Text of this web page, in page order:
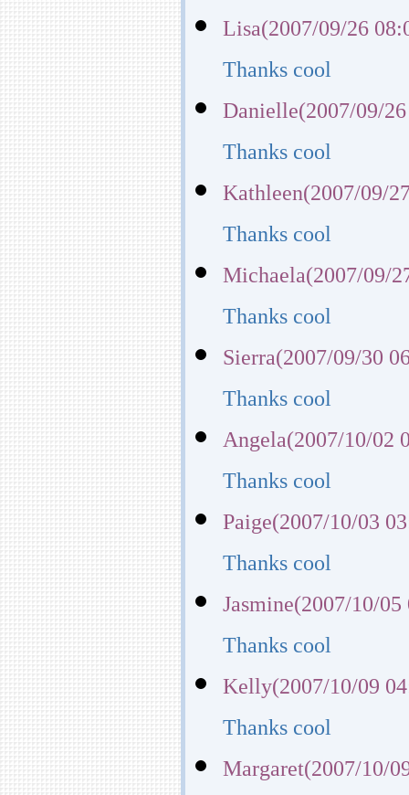
Lisa(2007/09/26
Thanks cool
Danielle(2007/09/
Thanks cool
Kathleen(2007/09/
Thanks cool
Michaela(2007/09/
Thanks cool
Sierra(2007/09/30
Thanks cool
Angela(2007/10/02
Thanks cool
Paige(2007/10/03
Thanks cool
Jasmine(2007/10/05
Thanks cool
Kelly(2007/10/09
Thanks cool
Margaret(2007/10/